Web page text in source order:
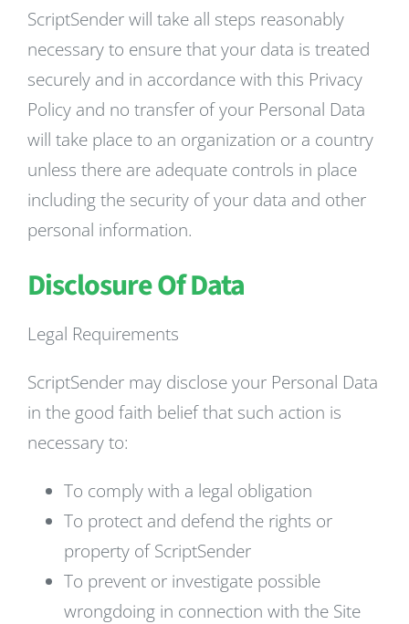
ScriptSender will take all steps reasonably
necessary to ensure that your data is treated
securely and in accordance with this Privacy
Policy and no transfer of your Personal Data
will take place to an organization or a country
unless there are adequate controls in place
including the security of your data and other
personal information.
Disclosure Of Data
Legal Requirements
ScriptSender may disclose your Personal Data
in the good faith belief that such action is
necessary to:
To comply with a legal obligation
To protect and defend the rights or
property of ScriptSender
To prevent or investigate possible
wrongdoing in connection with the Site